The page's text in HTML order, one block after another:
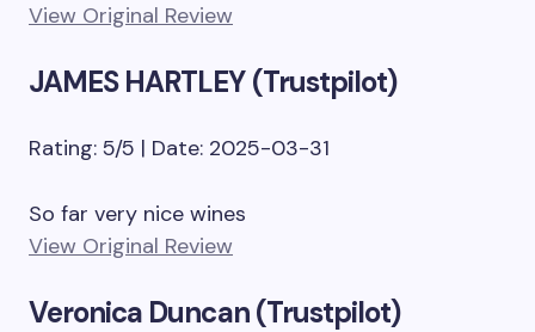
View Original Review
JAMES HARTLEY (Trustpilot)
Rating: 5/5 | Date: 2025-03-31
So far very nice wines
View Original Review
Veronica Duncan (Trustpilot)